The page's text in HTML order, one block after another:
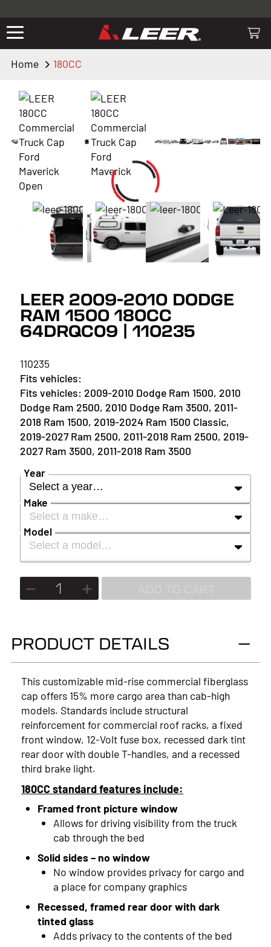
Valid only on LEER.com. Excludes all truck cap and fiberglass tonneaus.
Shop thousands of premium truck accessories from top brands you
lighting, bed accessories and more.
Home 180CC
LEER 2009-2010 DODGE
RAM 1500 180CC
64DRQC09 | 110235
110235
2009-2010 Dodge Ram 1500, 2010
Dodge Ram 2500, 2010 Dodge Ram 3500, 2011-
2018 Ram 1500, 2019-2024 Ram 1500 Classic,
2019-2027 Ram 2500, 2011-2018 Ram 2500, 2019-
2027 Ram 3500, 2011-2018 Ram 3500
Year
Select a year…
YEAR
2026
2024
2022
2021
2020
2019
2018
2017
2015
2013
Make
Select a make…
MAKE
Model
Select a model…
MODEL
PRODUCT DETAILS
This customizable mid-rise commercial fiberglass
cap offers 15% more cargo area than cab-high
models. Standards include structural
reinforcement for commercial roof racks, a fixed
front window, 12-Volt fuse box, recessed dark tint
rear door with double T-handles, and a recessed
third brake light.
180CC standard features include:
Framed front picture window
Allows for driving visibility from the truck
cab through the bed
Solid sides – no window
No window provides privacy for cargo and
a place for company graphics
Recessed, framed rear door with dark
tinted glass
Adds privacy to the contents of the bed